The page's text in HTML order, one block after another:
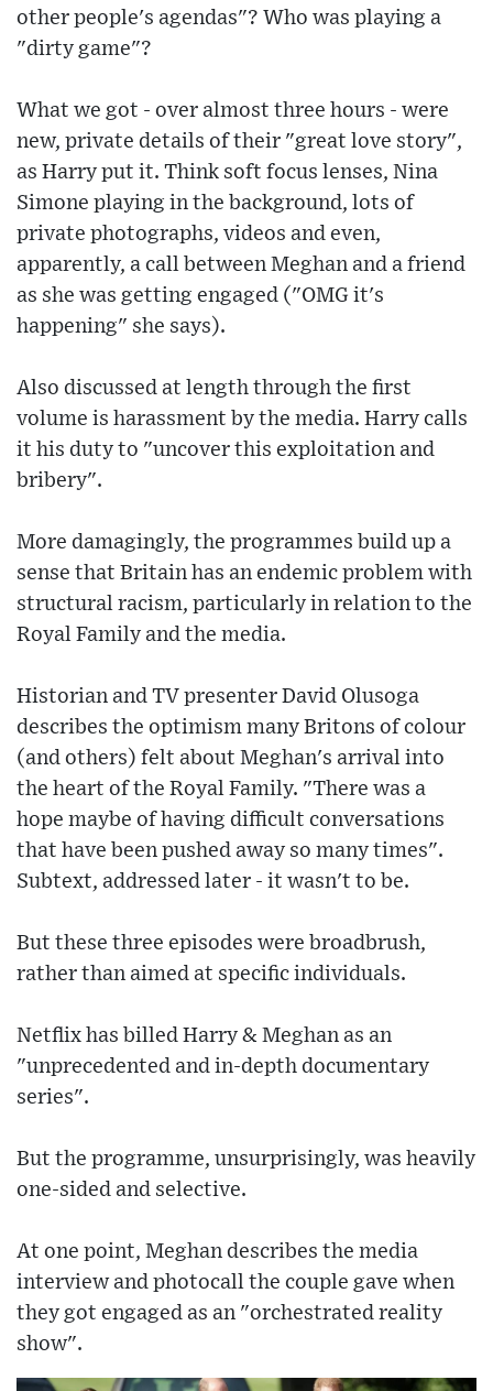
other people's agendas"? Who was playing a
"dirty game"?
What we got - over almost three hours - were
new, private details of their "great love story",
as Harry put it. Think soft focus lenses, Nina
Simone playing in the background, lots of
private photographs, videos and even,
apparently, a call between Meghan and a friend
as she was getting engaged ("OMG it's
happening" she says).
Also discussed at length through the first
volume is harassment by the media. Harry calls
it his duty to "uncover this exploitation and
bribery".
More damagingly, the programmes build up a
sense that Britain has an endemic problem with
structural racism, particularly in relation to the
Royal Family and the media.
Historian and TV presenter David Olusoga
describes the optimism many Britons of colour
(and others) felt about Meghan's arrival into
the heart of the Royal Family. "There was a
hope maybe of having difficult conversations
that have been pushed away so many times".
Subtext, addressed later - it wasn't to be.
But these three episodes were broadbrush,
rather than aimed at specific individuals.
Netflix has billed Harry & Meghan as an
"unprecedented and in-depth documentary
series".
But the programme, unsurprisingly, was heavily
one-sided and selective.
At one point, Meghan describes the media
interview and photocall the couple gave when
they got engaged as an "orchestrated reality
show".